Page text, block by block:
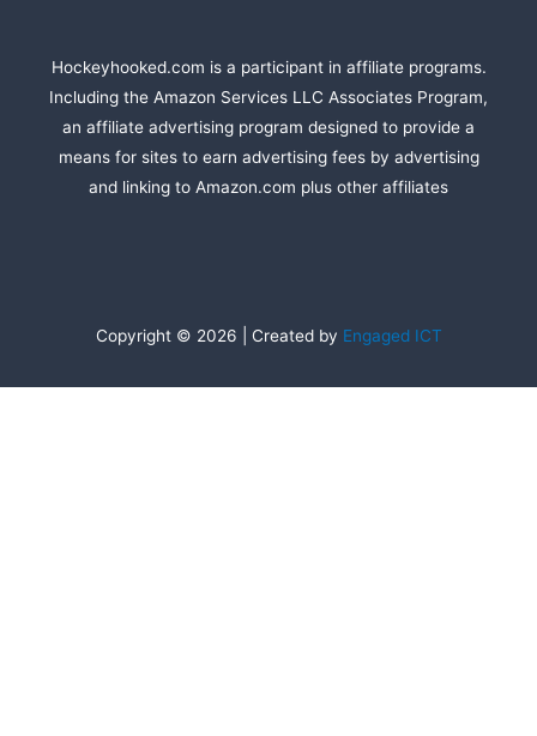
Hockeyhooked.com is a participant in affiliate programs.
Including the Amazon Services LLC Associates Program,
an affiliate advertising program designed to provide a
means for sites to earn advertising fees by advertising
and linking to Amazon.com plus other affiliates
Copyright © 2026 | Created by Engaged ICT